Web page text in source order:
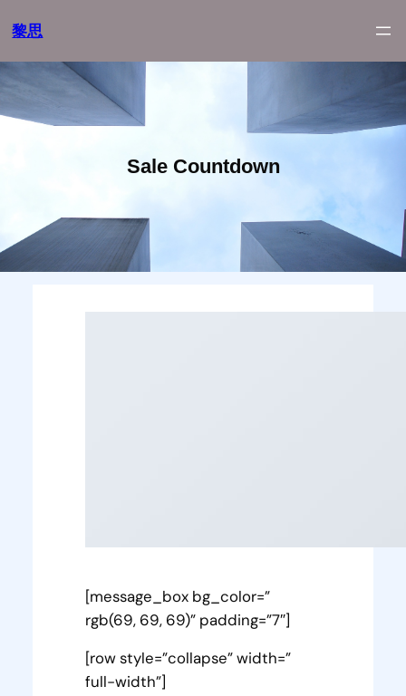
至
内
容
黎思
Sale Countdown
[message_box bg_color=”
rgb(69, 69, 69)” padding=”7″]
[row style=”collapse” width=”
full-width”]